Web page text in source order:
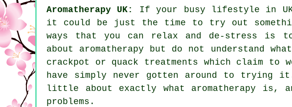
Aromatherapy UK:
If your busy lifestyle in UK
it could be just the time to try out
ways that you can relax and de-stress is to
about aromatherapy but do not understand
crackpot or quack treatments which claim to
have simply never gotten around to
little about exactly what aromatherapy is,
problems.